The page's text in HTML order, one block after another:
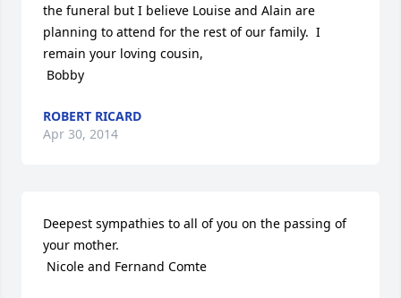
the funeral but I believe Louise and Alain are
planning to attend for the rest of our family.  I
remain your loving cousin,
Bobby
ROBERT RICARD
Apr 30, 2014
Deepest sympathies to all of you on the passing of
your mother.
Nicole and Fernand Comte